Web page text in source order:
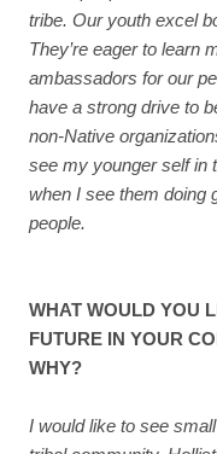
tribe. Our youth excel
They’re eager to learn
ambassadors for our
have a strong drive to
non-Native
see my younger self in
when I see them doing
people.
WHAT WOULD YOU
FUTURE IN YOUR
WHY?
I would like to see